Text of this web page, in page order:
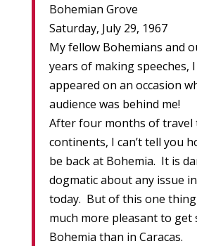
Bohemian Grove
Saturday, July 29, 1967
My fellow Bohemians and
years of making speeches,
appeared on an occasion
audience was behind me!
After four months of
continents, I can’t tell you
be back at Bohemia. It is
dogmatic about any issue
today. But of this one
much more pleasant to get
Bohemia than in Caracas.